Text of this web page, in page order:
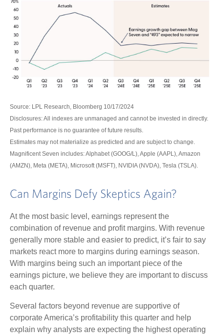
Source: LPL Research, Bloomberg 10/17/2024
Disclosures: All indexes are unmanaged and cannot be invested in directly.
Past performance is no guarantee of future results.
Estimates may not materialize as predicted and are subject to change.
Magnificent Seven includes: Alphabet (GOOG/L), Apple (AAPL), Amazon
(AMZN), Meta (META), Microsoft (MSFT), NVIDIA (NVDA), Tesla (TSLA).
Can Margins Defy Skeptics Again?
At the most basic level, earnings represent the
combination of revenue and profit margins. With revenue
generally more stable and easier to predict, it’s fair to say
markets react more to margins during earnings season.
With margins being such an important piece of the
earnings picture, we believe they are important to discuss
each quarter.
Several factors beyond revenue are supportive of
corporate America’s profitability this quarter and help
explain why analysts are expecting the highest operating